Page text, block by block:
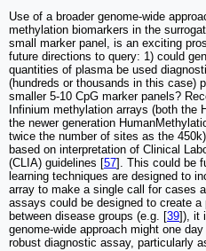
Use of a broader genome-wide
methylation biomarkers in the
small marker panel, is an exciting
future directions to query: 1) could
quantities of plasma be used
(hundreds or thousands in this case)
smaller 5-10 CpG marker panels?
Infinium methylation arrays (both the
the newer generation
twice the number of sites as the
based on interpretation of Clinical
(CLIA) guidelines [57]. This could be
learning techniques are designed to
array to make a single call for cases
assays could be designed to create
between disease groups (e.g. [39]), it
genome-wide approach might one
robust diagnostic assay, particularly